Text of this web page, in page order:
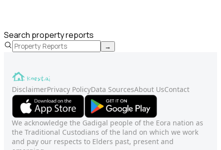
Search property reports
→
DisclaimerPrivacy PolicyData SourcesAbout UsContact
We acknowledge the Gadigal people of the Eora nation as
the Traditional Custodians of the land on which we work
and pay our respects to Elders past, present and